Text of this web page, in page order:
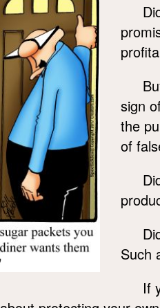
sign
the
of
Such
If